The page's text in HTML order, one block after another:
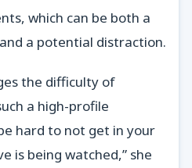
which can be both a
a potential distraction.
the difficulty of
a high-profile
hard to not get in your
is being watched,” she